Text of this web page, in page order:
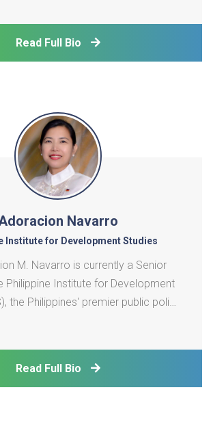
Read Full Bio
Navarro
Institute for Development Studies
M. Navarro is currently a Senior
Philippine Institute for Development
the Philippines' premier public policy
Po
Read Full Bio